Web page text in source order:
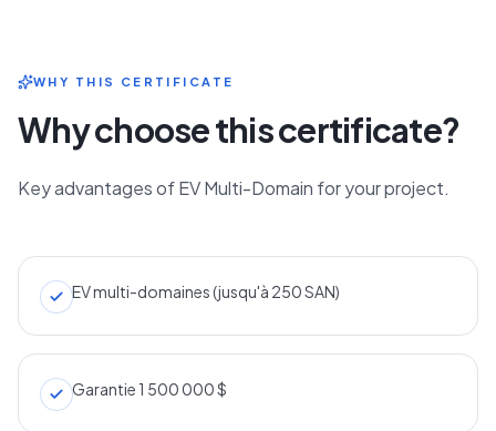
WHY THIS CERTIFICATE
Why choose this certificate?
Key advantages of EV Multi-Domain for your project.
EV multi-domaines (jusqu'à 250 SAN)
Garantie 1 500 000 $